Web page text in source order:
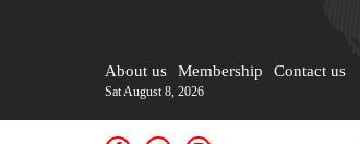
About us Membership Contact us
Sat August 8, 2026